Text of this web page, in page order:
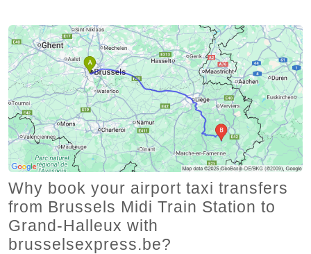
Why book your airport taxi transfers
from Brussels Midi Train Station to
Grand-Halleux with
brusselsexpress.be?